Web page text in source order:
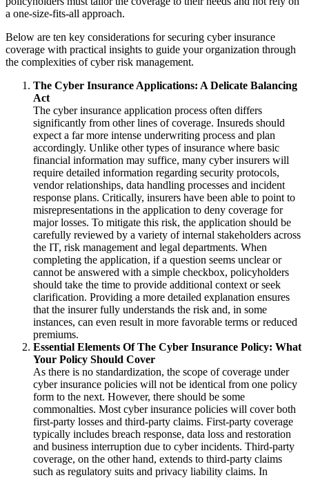
a one-size-fits-all approach.
Below are ten key considerations for securing cyber insurance
coverage with practical insights to guide your organization through
the complexities of cyber risk management.
The Cyber Insurance Applications: A Delicate Balancing
Act
The cyber insurance application process often differs
significantly from other lines of coverage. Insureds should
expect a far more intense underwriting process and plan
accordingly. Unlike other types of insurance where basic
financial information may suffice, many cyber insurers will
require detailed information regarding security protocols,
vendor relationships, data handling processes and incident
response plans. Critically, insurers have been able to point to
misrepresentations in the application to deny coverage for
major losses. To mitigate this risk, the application should be
carefully reviewed by a variety of internal stakeholders across
the IT, risk management and legal departments. When
completing the application, if a question seems unclear or
cannot be answered with a simple checkbox, policyholders
should take the time to provide additional context or seek
clarification. Providing a more detailed explanation ensures
that the insurer fully understands the risk and, in some
instances, can even result in more favorable terms or reduced
premiums.
Essential Elements Of The Cyber Insurance Policy: What
Your Policy Should Cover
As there is no standardization, the scope of coverage under
cyber insurance policies will not be identical from one policy
form to the next. However, there should be some
commonalties. Most cyber insurance policies will cover both
first-party losses and third-party claims. First-party coverage
typically includes breach response, data loss and restoration
and business interruption due to cyber incidents. Third-party
coverage, on the other hand, extends to third-party claims
such as regulatory suits and privacy liability claims. In